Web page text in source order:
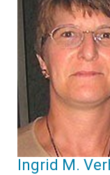
Ingrid M.